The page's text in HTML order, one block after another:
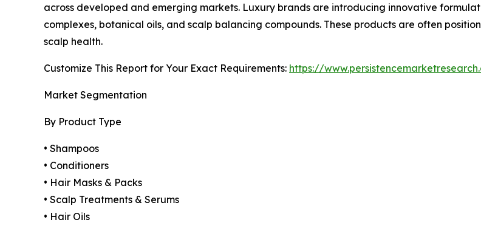
across developed and emerging markets. Luxury brands are introducing innovative
complexes, botanical oils, and scalp balancing compounds. These products are often
scalp health.
Customize This Report for Your Exact Requirements: https://
Market Segmentation
By Product Type
• Shampoos
• Conditioners
• Hair Masks & Packs
• Scalp Treatments & Serums
• Hair Oils